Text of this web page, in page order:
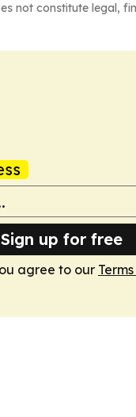
not constitute legal,
Sign up for free
agree to our